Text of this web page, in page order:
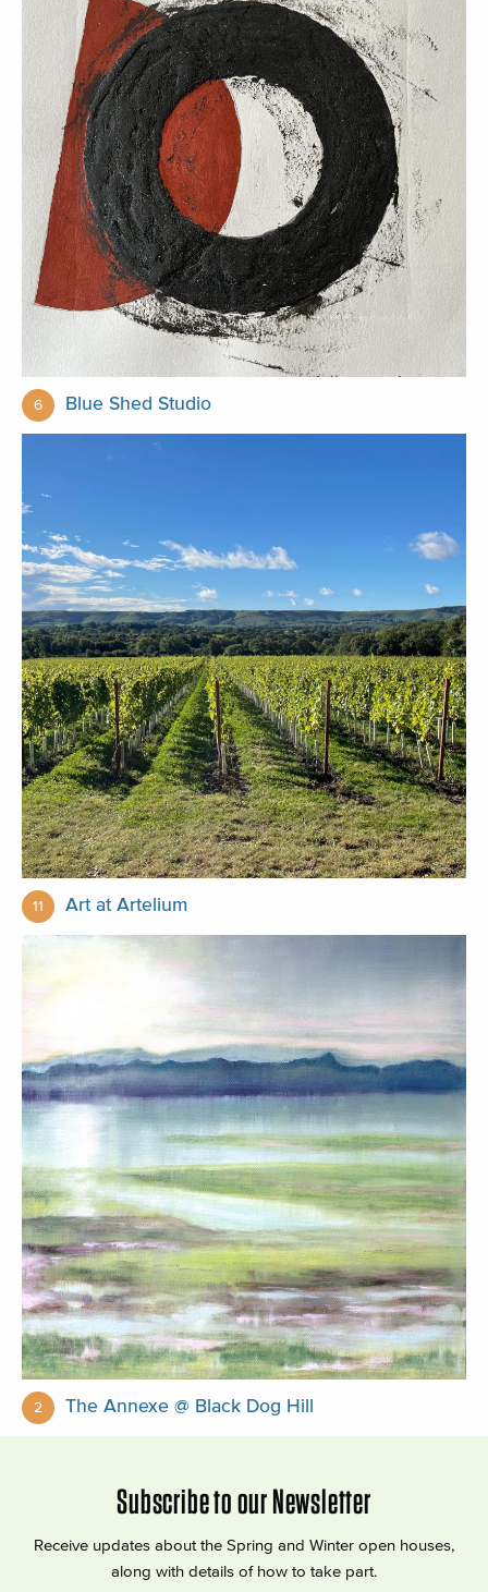
6 Blue Shed Studio
11 Art at Artelium
2 The Annexe @ Black Dog Hill
Subscribe to our Newsletter
Receive updates about the Spring and Winter open houses,
along with details of how to take part.